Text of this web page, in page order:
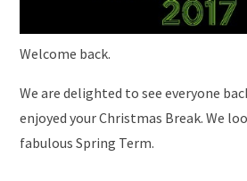
Welcome back.
We are delighted to see everyone
enjoyed your Christmas Break. We
fabulous Spring Term.